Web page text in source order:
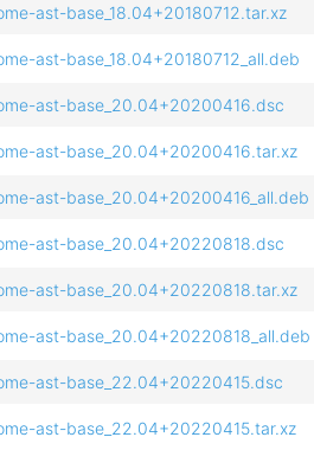
ast-base_18.04+20180712.tar.xz
ast-base_18.04+20180712_all.deb
ast-base_20.04+20200416.dsc
ast-base_20.04+20200416.tar.xz
ast-base_20.04+20200416_all.deb
ast-base_20.04+20220818.dsc
ast-base_20.04+20220818.tar.xz
ast-base_20.04+20220818_all.deb
ast-base_22.04+20220415.dsc
ast-base_22.04+20220415.tar.xz